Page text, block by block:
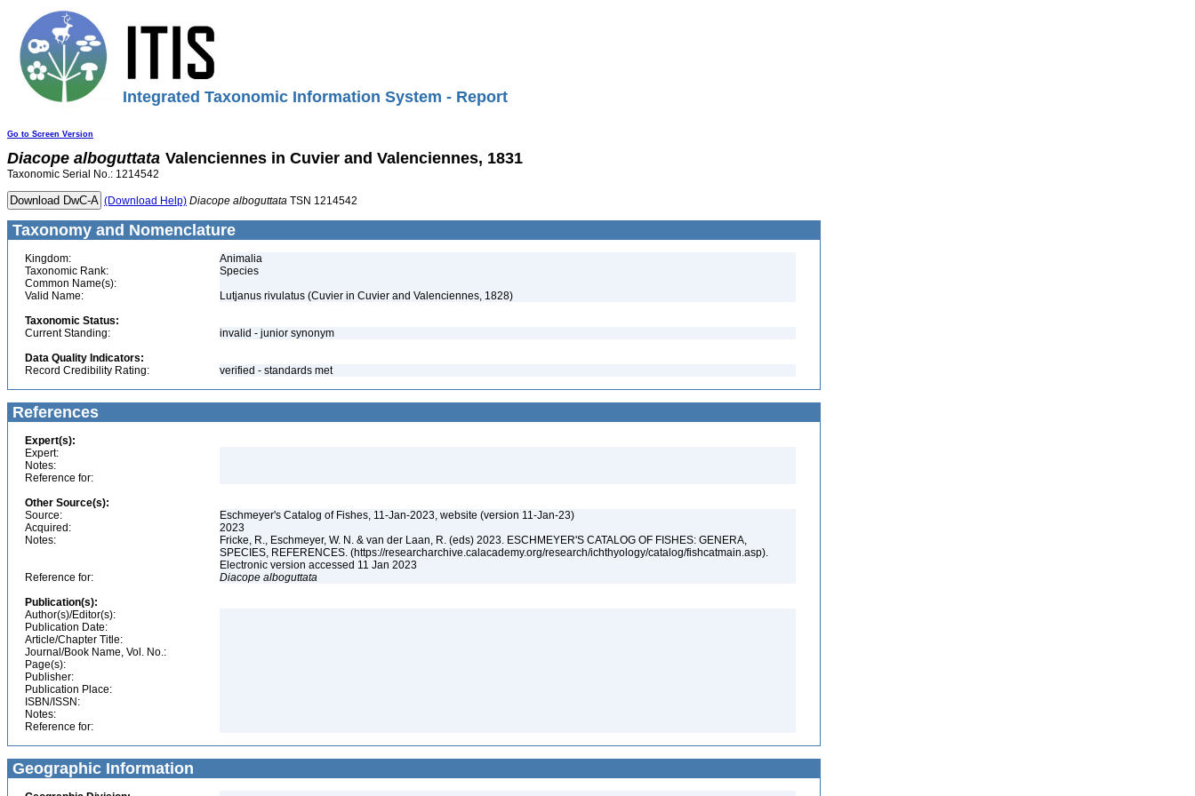
Integrated Taxonomic Information System - Report
Go to Screen Version
Diacope alboguttata Valenciennes in Cuvier and Valenciennes, 1831
Taxonomic Serial No.: 1214542
(Download Help) Diacope alboguttata TSN 1214542
Taxonomy and Nomenclature
Kingdom:
Animalia
Taxonomic Rank:
Species
Common Name(s):
Valid Name:
Lutjanus rivulatus (Cuvier in Cuvier and Valenciennes, 1828)
Taxonomic Status:
Current Standing:
invalid - junior synonym
Data Quality Indicators:
Record Credibility Rating:
verified - standards met
References
Expert(s):
Expert:
Notes:
Reference for:
Other Source(s):
Source:
Eschmeyer's Catalog of Fishes, 11-Jan-2023, website (version 11-Jan-23)
Acquired:
2023
Notes:
Fricke, R., Eschmeyer, W. N. & van der Laan, R. (eds) 2023. ESCHMEYER'S CATALOG OF FISHES: GENERA,
SPECIES, REFERENCES. (https://researcharchive.calacademy.org/research/ichthyology/catalog/fishcatmain.asp).
Electronic version accessed 11 Jan 2023
Reference for:
Diacope alboguttata
Publication(s):
Author(s)/Editor(s):
Publication Date:
Article/Chapter Title:
Journal/Book Name, Vol. No.:
Page(s):
Publisher:
Publication Place:
ISBN/ISSN:
Notes:
Reference for:
Geographic Information